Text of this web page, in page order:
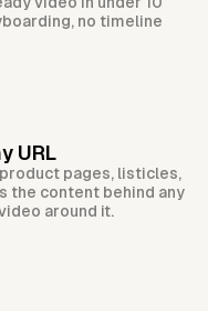
no timeline
URL
pages, listicles,
the content behind any
around it.